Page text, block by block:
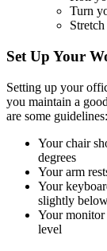
Turn
Set Up Your
Setting up your
you maintain a
are some guidelines:
Your chair
degrees
Your arm
Your
slightly
Your
level